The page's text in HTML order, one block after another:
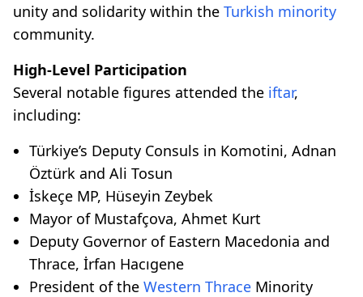
unity and solidarity within the Turkish minority
community.
High-Level Participation
Several notable figures attended the iftar,
including:
Türkiye’s Deputy Consuls in Komotini, Adnan
Öztürk and Ali Tosun
İskeçe MP, Hüseyin Zeybek
Mayor of Mustafçova, Ahmet Kurt
Deputy Governor of Eastern Macedonia and
Thrace, İrfan Hacıgene
President of the Western Thrace Minority